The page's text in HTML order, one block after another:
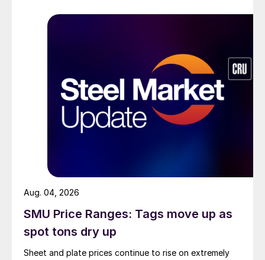
SMU Price Ranges: Tags move up as
spot tons dry up
Sheet and plate prices continue to rise on extremely
Aug. 04, 2026